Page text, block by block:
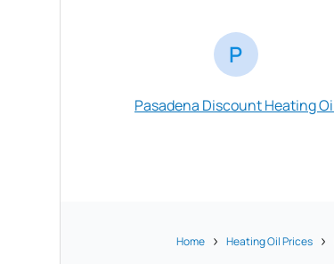
P
Pasadena Discount Heating
Home Heating Oil Prices